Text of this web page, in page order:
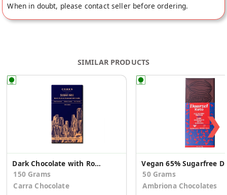
When in doubt, please contact seller before ordering.
SIMILAR PRODUCTS
Dark Chocolate with Rock Salt and Roasted Almonds
150 Grams
Carra Chocolate
Vegan 65%
50 Grams
Ambriona Chocolates
❯